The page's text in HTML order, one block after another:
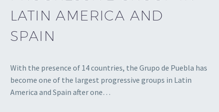
LATIN AMERICA AND
SPAIN
With the presence of 14 countries, the Grupo de Puebla has
become one of the largest progressive groups in Latin
America and Spain after one…